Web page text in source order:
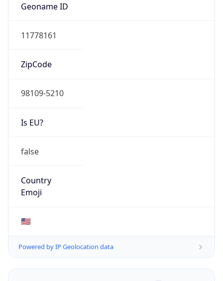
Geoname ID
11778161
ZipCode
98109-5210
Is EU?
false
Country
Emoji
🇺🇸
Powered by IP Geolocation data